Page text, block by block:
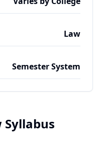
Law
Semester System
Syllabus